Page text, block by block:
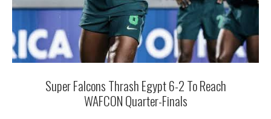
Super Falcons Thrash Egypt 6-2 To Reach
WAFCON Quarter-Finals